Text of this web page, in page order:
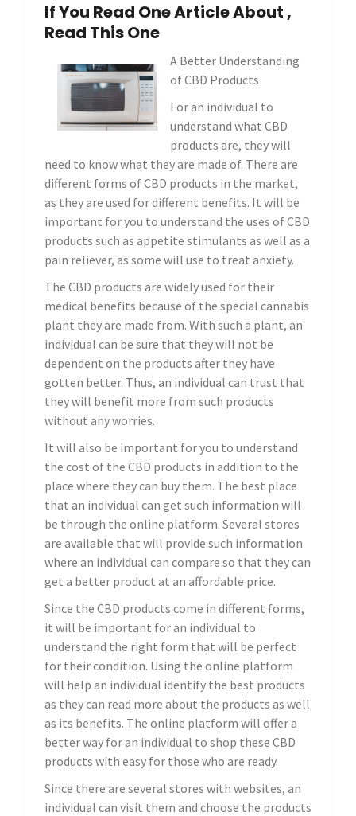
If You Read One Article About ,
Read This One
A Better Understanding
of CBD Products
For an individual to
understand what CBD
products are, they will
need to know what they are made of. There are
different forms of CBD products in the market,
as they are used for different benefits. It will be
important for you to understand the uses of CBD
products such as appetite stimulants as well as a
pain reliever, as some will use to treat anxiety.
The CBD products are widely used for their
medical benefits because of the special cannabis
plant they are made from. With such a plant, an
individual can be sure that they will not be
dependent on the products after they have
gotten better. Thus, an individual can trust that
they will benefit more from such products
without any worries.
It will also be important for you to understand
the cost of the CBD products in addition to the
place where they can buy them. The best place
that an individual can get such information will
be through the online platform. Several stores
are available that will provide such information
where an individual can compare so that they can
get a better product at an affordable price.
Since the CBD products come in different forms,
it will be important for an individual to
understand the right form that will be perfect
for their condition. Using the online platform
will help an individual identify the best products
as they can read more about the products as well
as its benefits. The online platform will offer a
better way for an individual to shop these CBD
products with easy for those who are ready.
Since there are several stores with websites, an
individual can visit them and choose the products